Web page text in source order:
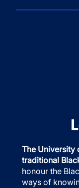
The University
traditional
honour the
ways of